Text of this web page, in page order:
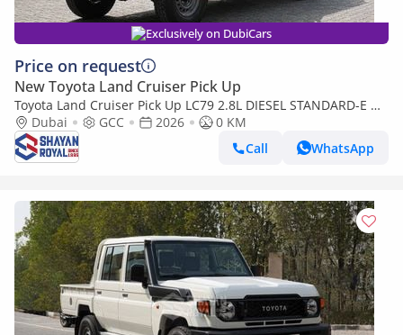
Exclusively on DubiCars
Price on request
New Toyota Land Cruiser Pick Up
Toyota Land Cruiser Pick Up LC79 2.8L DIESEL STANDARD-E DC
MT WITH DIFF-LOCK 2026MY
Dubai GCC 2026
0 KM
Call
WhatsApp